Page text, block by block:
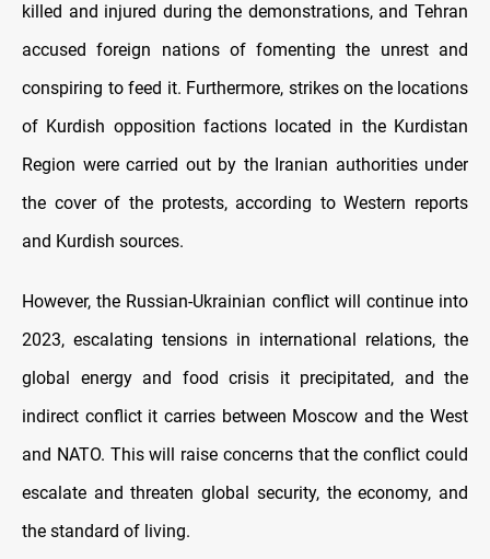
killed and injured during the demonstrations, and Tehran
accused foreign nations of fomenting the unrest and
conspiring to feed it. Furthermore, strikes on the locations
of Kurdish opposition factions located in the Kurdistan
Region were carried out by the Iranian authorities under
the cover of the protests, according to Western reports
and Kurdish sources.
However, the Russian-Ukrainian conflict will continue into
2023, escalating tensions in international relations, the
global energy and food crisis it precipitated, and the
indirect conflict it carries between Moscow and the West
and NATO. This will raise concerns that the conflict could
escalate and threaten global security, the economy, and
the standard of living.